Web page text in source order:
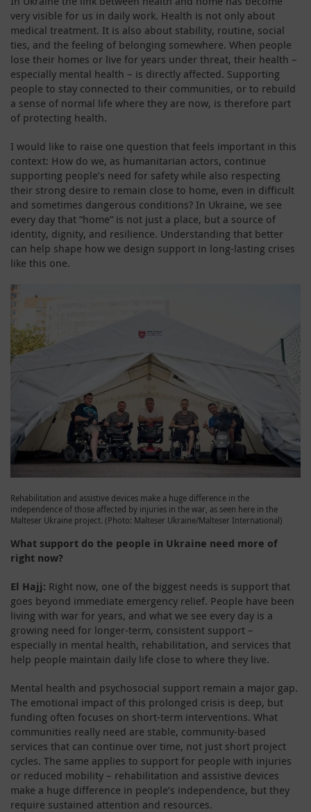
very visible for us in daily work. Health is not only about
medical treatment. It is also about stability, routine, social
ties, and the feeling of belonging somewhere. When people
lose their homes or live for years under threat, their health –
especially mental health – is directly affected. Supporting
people to stay connected to their communities, or to rebuild
a sense of normal life where they are now, is therefore part
of protecting health.
I would like to raise one question that feels important in this
context: How do we, as humanitarian actors, continue
supporting people’s need for safety while also respecting
their strong desire to remain close to home, even in difficult
and sometimes dangerous conditions? In Ukraine, we see
every day that “home” is not just a place, but a source of
identity, dignity, and resilience. Understanding that better
can help shape how we design support in long-lasting crises
like this one.
Rehabilitation and assistive devices make a huge difference in the
independence of those affected by injuries in the war, as seen here in the
Malteser Ukraine project. (Photo: Malteser Ukraine/Malteser International)
What support do the people in Ukraine need more of
right now?
El Hajj: Right now, one of the biggest needs is support that
goes beyond immediate emergency relief. People have been
living with war for years, and what we see every day is a
growing need for longer-term, consistent support –
especially in mental health, rehabilitation, and services that
help people maintain daily life close to where they live.
Mental health and psychosocial support remain a major gap.
The emotional impact of this prolonged crisis is deep, but
funding often focuses on short-term interventions. What
communities really need are stable, community-based
services that can continue over time, not just short project
cycles. The same applies to support for people with injuries
or reduced mobility – rehabilitation and assistive devices
make a huge difference in people’s independence, but they
require sustained attention and resources.